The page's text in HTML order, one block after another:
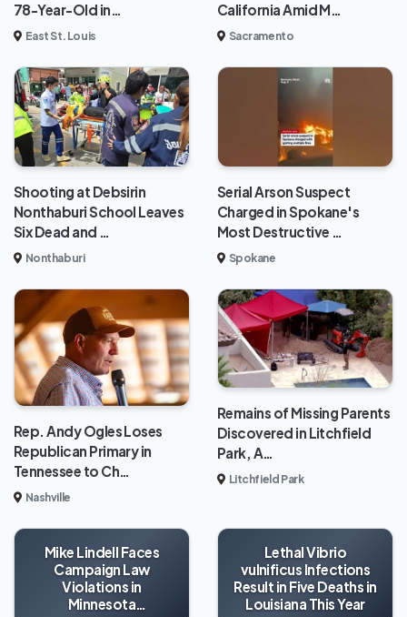
78-Year-Old in…
East St. Louis
California Amid M…
Sacramento
Shooting at Debsirin
Nonthaburi School Leaves
Six Dead and …
Nonthaburi
Serial Arson Suspect
Charged in Spokane's
Most Destructive …
Spokane
Rep. Andy Ogles Loses
Republican Primary in
Tennessee to Ch…
Nashville
Remains of Missing Parents
Discovered in Litchfield
Park, A…
Litchfield Park
Mike Lindell Faces
Campaign Law
Violations in
Minnesota
Lethal Vibrio
vulnificus Infections
Result in Five Deaths in
Louisiana This Year